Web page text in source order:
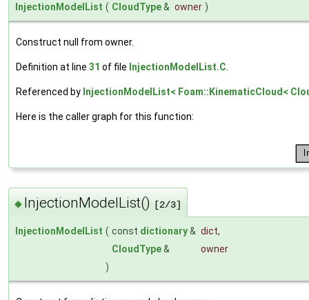
InjectionModelList ( CloudType& owner )
Construct null from owner.
Definition at line 31 of file InjectionModelList.C
Referenced by InjectionModelList< Foam::KinematicCloud<
Here is the caller graph for this function:
◆ InjectionModelList() [2/3]
InjectionModelList ( const dictionary& dict,
CloudType&
owner
)